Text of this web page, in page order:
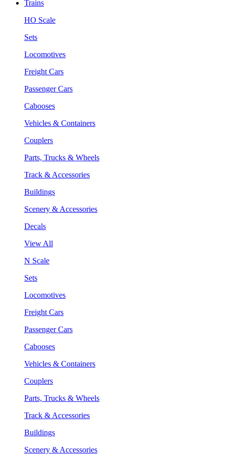
Trains
HO Scale
Sets
Locomotives
Freight Cars
Passenger Cars
Cabooses
Vehicles & Containers
Couplers
Parts, Trucks & Wheels
Track & Accessories
Buildings
Scenery & Accessories
Decals
View All
N Scale
Sets
Locomotives
Freight Cars
Passenger Cars
Cabooses
Vehicles & Containers
Couplers
Parts, Trucks & Wheels
Track & Accessories
Buildings
Scenery & Accessories